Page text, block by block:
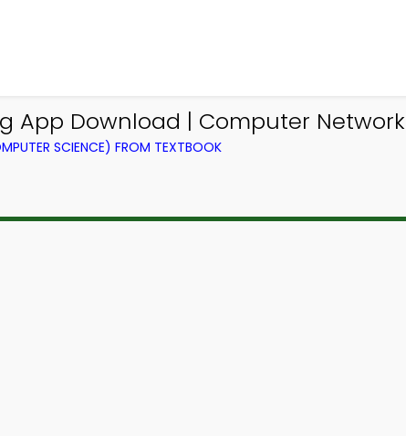
App Download | Computer
SCIENCE) FROM TEXTBOOK